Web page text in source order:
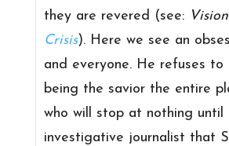
they are revered (see: Vision
Crisis). Here we see an
and everyone. He refuses
being the savior the entire
who will stop at nothing
investigative journalist that